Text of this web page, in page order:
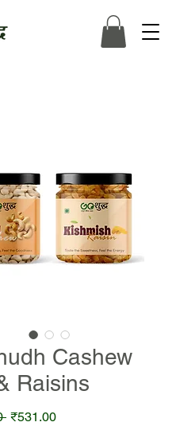
Cashew
Raisins
Regular
₹531.00Sale